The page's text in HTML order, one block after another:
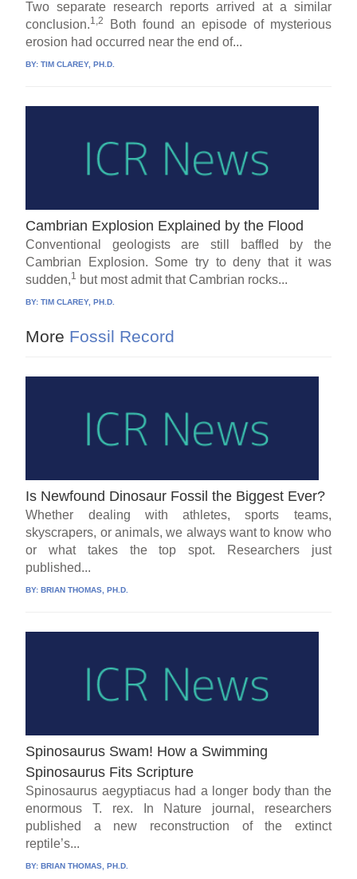
Two separate research reports arrived at a similar
conclusion.1,2
Both found an episode of mysterious
erosion had occurred near the end of...
BY:TIM CLAREY, PH.D.
Cambrian Explosion Explained by the Flood
Conventional geologists are still baffled by the
Cambrian Explosion. Some try to deny that it was
sudden,1 but most admit that Cambrian rocks...
BY:TIM CLAREY, PH.D.
More Fossil Record
Is Newfound Dinosaur Fossil the Biggest Ever?
Whether dealing with athletes, sports teams,
skyscrapers, or animals, we always want to know who
or what takes the top spot. Researchers just
published...
BY:BRIAN THOMAS, PH.D.
Spinosaurus Swam! How a Swimming
Spinosaurus Fits Scripture
Spinosaurus aegyptiacus had a longer body than the
enormous T. rex. In Nature journal, researchers
published a new reconstruction of the extinct
reptile’s...
BY:BRIAN THOMAS, PH.D.